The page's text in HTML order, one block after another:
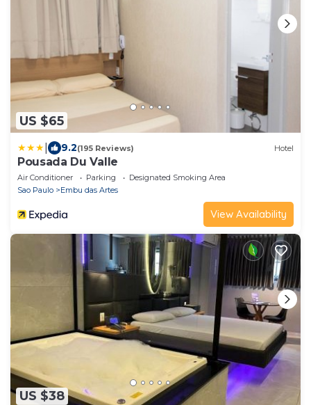
US $65
9.2(195 Reviews) Hotel
Pousada Du Valle
Air Conditioner Parking
Designated Smoking Area
Sao Paulo
Embu das Artes
View Availability
US $38